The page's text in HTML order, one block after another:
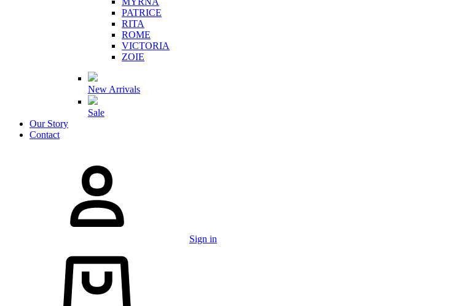
PATRICE
RITA
ROME
VICTORIA
ZOIE
New Arrivals
Sale
Our Story
Contact
Sign in